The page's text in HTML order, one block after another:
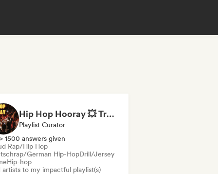
Hip Hop Hooray 💥 Trap, Hype & Party Rap Bangers
Playlist Curator
> 1500 answers given
Rap/Hip Hop
German Hip-HopDrill/Jersey
Hip-hop
artists to my impactful playlist(s)